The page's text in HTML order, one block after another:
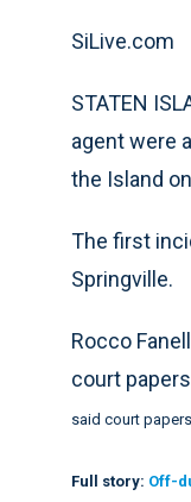
SiLive.com
STATEN
agent were
the Island
The first
Springville.
Rocco
court
said court
Full story: Off-